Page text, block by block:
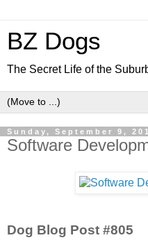
BZ Dogs
The Secret Life of the
Sunday, September 9,
Software
Dog Blog Post #805